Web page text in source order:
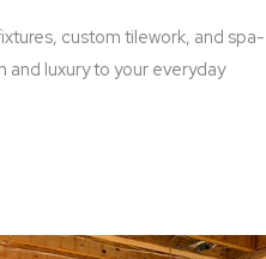
custom tilework, and spa-
and luxury to your everyday